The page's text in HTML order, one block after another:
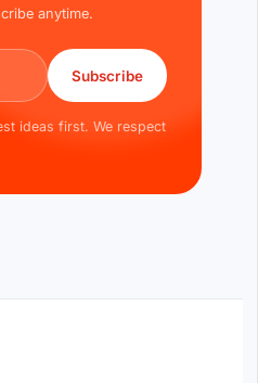
anytime.
Subscribe
ideas first. We respect